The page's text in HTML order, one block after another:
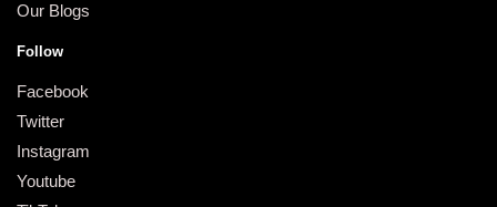
Our Blogs
Follow
Facebook
Twitter
Instagram
Youtube